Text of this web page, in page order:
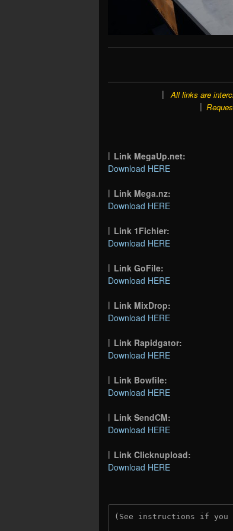
All links are
Link MegaUp.net:
Download HERE
Link Mega.nz:
Download HERE
Link 1Fichier:
Download HERE
Link GoFile:
Download HERE
Link MixDrop:
Download HERE
Link Rapidgator:
Download HERE
Link Bowfile:
Download HERE
Link SendCM:
Download HERE
Link Clicknupload:
Download HERE
(See instructions if